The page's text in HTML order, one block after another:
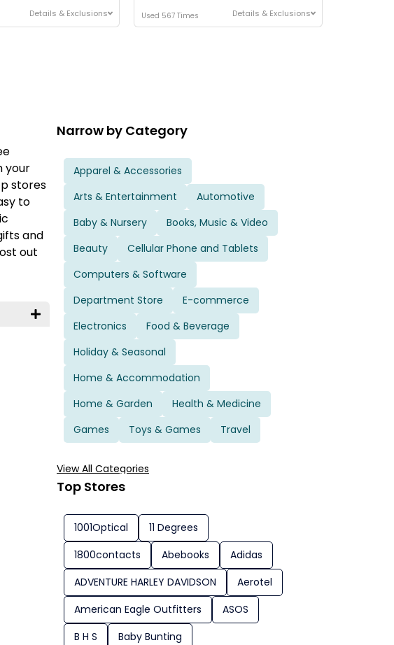
Details & Exclusions Used 567 Times Details & Exclusions
your
stores
to
and
out
Narrow by Category
Apparel & Accessories
Arts & Entertainment
Automotive
Baby & Nursery
Books, Music & Video
Beauty
Cellular Phone and Tablets
Computers & Software
Department Store
E-commerce
Electronics
Food & Beverage
Holiday & Seasonal
Home & Accommodation
Home & Garden
Health & Medicine
Games
Toys & Games Travel
View All Categories
Top Stores
1001Optical
11 Degrees
1800contacts
Abebooks
Adidas
ADVENTURE HARLEY DAVIDSON
Aerotel
American Eagle Outfitters
ASOS
B H S
Baby Bunting